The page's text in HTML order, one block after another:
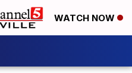
WATCH NOW